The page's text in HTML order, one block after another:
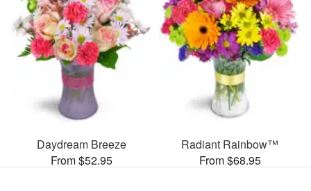
Daydream Breeze
From $52.95
Radiant Rainbow™
From $68.95